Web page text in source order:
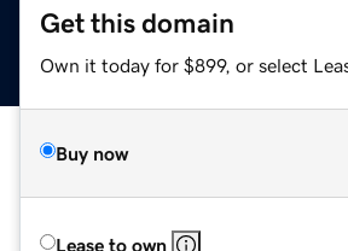
Get this domain
Own it today for $899, or select
Buy now
Lease to own